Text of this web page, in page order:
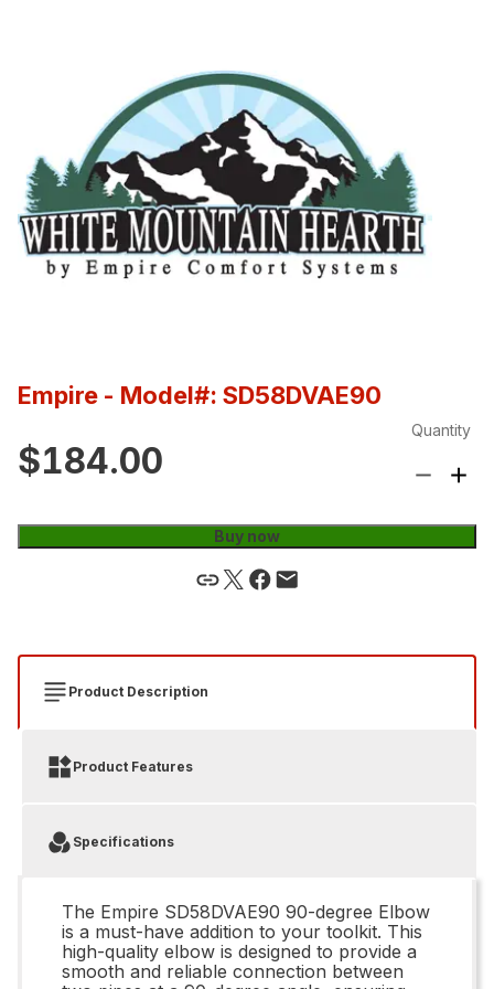
Empire - Model#: SD58DVAE90
$184.00
Quantity
Buy now
Product Description
Product Features
Specifications
The Empire SD58DVAE90 90-degree Elbow
is a must-have addition to your toolkit. This
high-quality elbow is designed to provide a
smooth and reliable connection between